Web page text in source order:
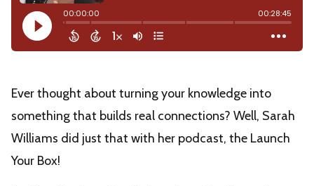
Ever thought about turning your knowledge into
something that builds real connections? Well, Sarah
Williams did just that with her podcast, the Launch
Your Box!